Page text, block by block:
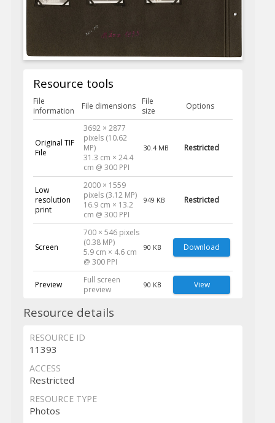
Resource tools
File
information
File dimensions
File
size
Options
Original TIF
File
3692 × 2877
pixels (10.62
MP)
31.3 cm × 24.4
cm @ 300 PPI
30.4 MB Restricted
Low
resolution
print
2000 × 1559
pixels (3.12 MP)
16.9 cm × 13.2
cm @ 300 PPI
949 KB Restricted
Screen
700 × 546 pixels
(0.38 MP)
5.9 cm × 4.6 cm
@ 300 PPI
90 KB Download
Preview
Full screen
preview
90 KB View
Resource details
RESOURCE ID
11393
ACCESS
Restricted
RESOURCE TYPE
Photos